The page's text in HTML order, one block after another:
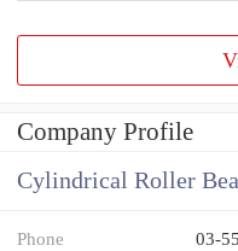
Company Profile
Cylindrical Roller
Phone 03-